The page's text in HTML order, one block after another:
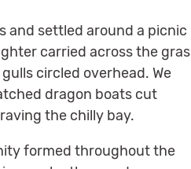
and settled around a picnic
carried across the
circled overhead. We
dragon boats cut
the chilly bay.
formed throughout the